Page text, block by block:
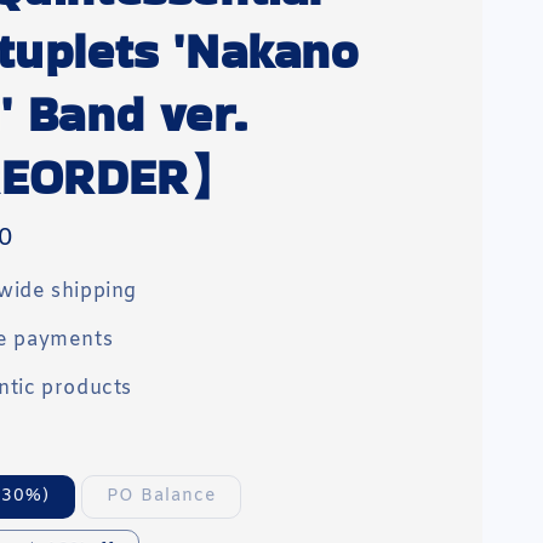
'Nakano
Band ver.
】
shipping
payments
products
PO Balance